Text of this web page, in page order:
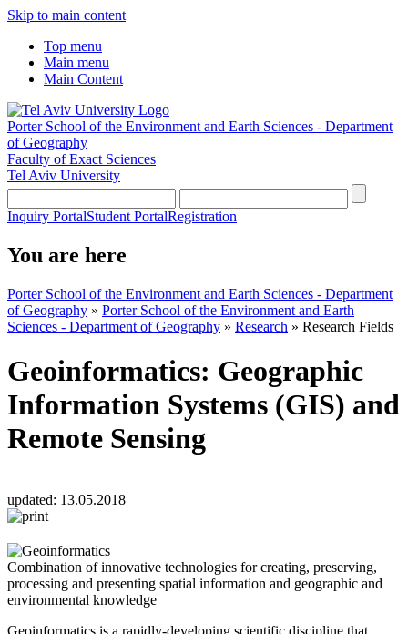
Skip to main content
Top menu
Main menu
Main Content
Porter School of the Environment and Earth Sciences - Department
of Geography
Faculty of Exact Sciences
Tel Aviv University
Inquiry PortalStudent PortalRegistration
You are here
Porter School of the Environment and Earth Sciences - Department
of Geography » Porter School of the Environment and Earth
Sciences - Department of Geography » Research » Research Fields
Geoinformatics: Geographic
Information Systems (GIS) and
Remote Sensing
updated: 13.05.2018
Combination of innovative technologies for creating, preserving,
processing and presenting spatial information and geographic and
environmental knowledge
Geoinformatics is a rapidly-developing scientific discipline that